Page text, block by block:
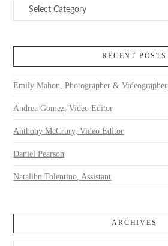
Categories
RECENT POSTS
Emily Mahon, Photographer & Videographer
Andrea Gomez, Video Editor
Anthony McCrury, Video Editor
Daniel Pearson
Natalihn Tolentino, Assistant
ARCHIVES